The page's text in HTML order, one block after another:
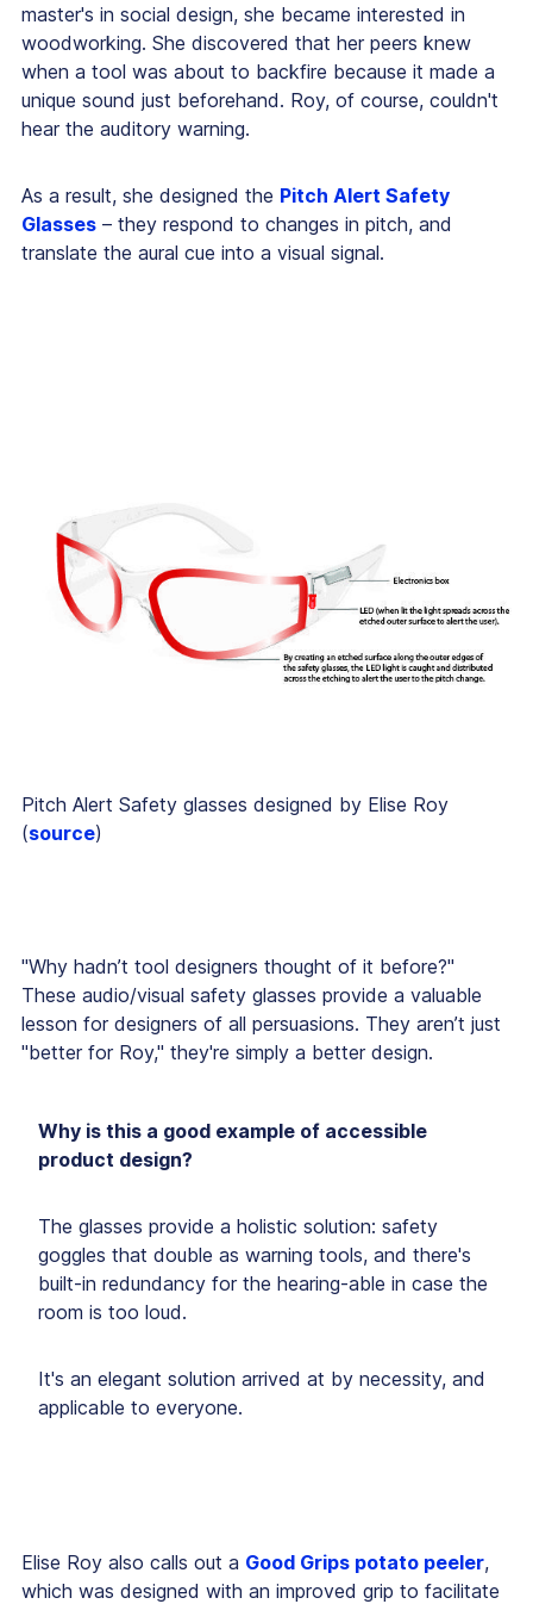
master's in social design, she became interested in
woodworking. She discovered that her peers knew
when a tool was about to backfire because it made a
unique sound just beforehand. Roy, of course, couldn't
hear the auditory warning.
As a result, she designed the Pitch Alert Safety
Glasses – they respond to changes in pitch, and
translate the aural cue into a visual signal.
Pitch Alert Safety glasses designed by Elise Roy
(source)
"Why hadn’t tool designers thought of it before?"
These audio/visual safety glasses provide a valuable
lesson for designers of all persuasions. They aren’t just
"better for Roy," they're simply a better design.
Why is this a good example of accessible
product design?
The glasses provide a holistic solution: safety
goggles that double as warning tools, and there's
built-in redundancy for the hearing-able in case the
room is too loud.
It's an elegant solution arrived at by necessity, and
applicable to everyone.
Elise Roy also calls out a Good Grips potato peeler,
which was designed with an improved grip to facilitate